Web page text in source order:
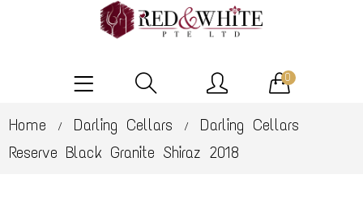
0
Home / Darling Cellars /
Darling Cellars
Reserve Black Granite Shiraz 2018